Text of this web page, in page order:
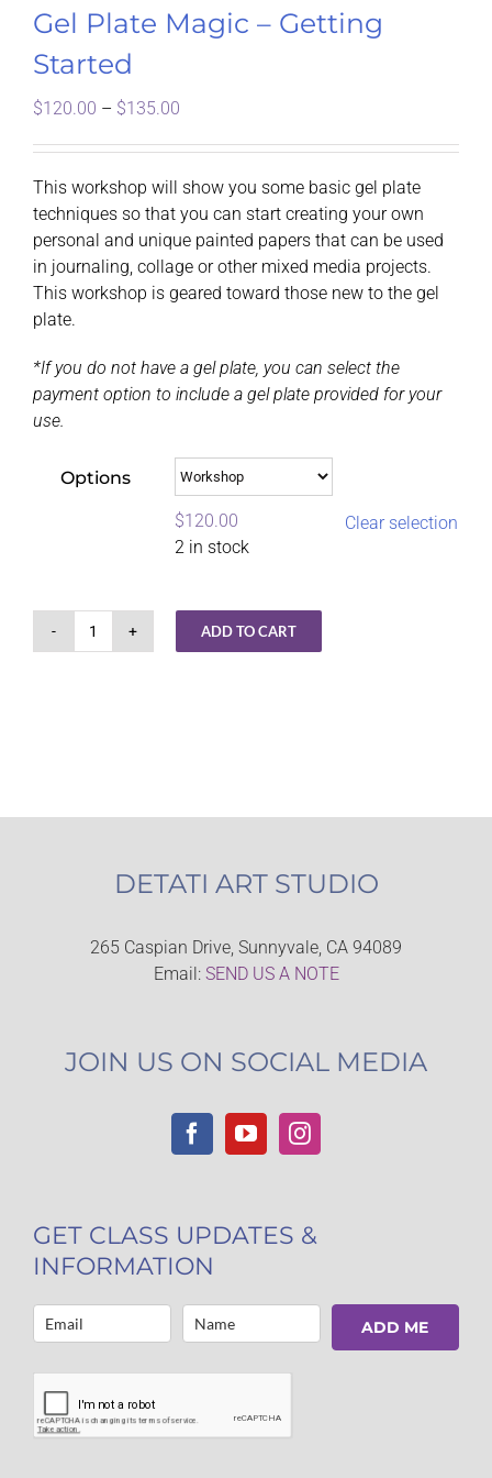
Gel Plate Magic – Getting
Started
$120.00 – $135.00
$120.00
through
$135.00
This workshop will show you some basic gel plate
techniques so that you can start creating your own
personal and unique painted papers that can be used
in journaling, collage or other mixed media projects.
This workshop is geared toward those new to the gel
plate.
*If you do not have a gel plate, you can select the
payment option to include a gel plate provided for your
use.
Options
$120.00
2 in stock
Clear selection
Gel
ADD TO CART
DETATI ART STUDIO
265 Caspian Drive, Sunnyvale, CA 94089
Email: SEND US A NOTE
JOIN US ON SOCIAL MEDIA
GET CLASS UPDATES &
INFORMATION
ADD ME